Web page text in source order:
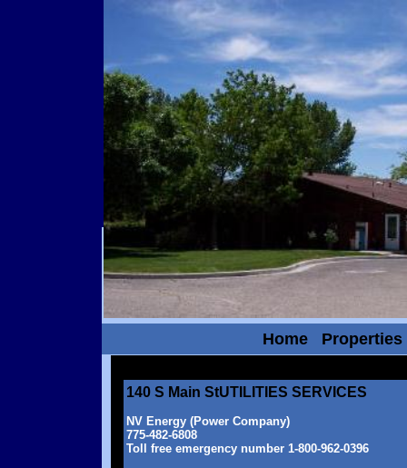
140 S Main StUTILITIES SERVICES
NV Energy (Power Company)
775-482-6808
Toll free emergency number 1-800-962-0396
Home Properties